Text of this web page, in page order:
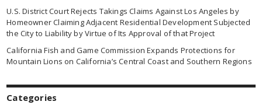
U.S. District Court Rejects Takings Claims Against Los Angeles by
Homeowner Claiming Adjacent Residential Development Subjected
the City to Liability by Virtue of Its Approval of that Project
California Fish and Game Commission Expands Protections for
Mountain Lions on California’s Central Coast and Southern Regions
Categories